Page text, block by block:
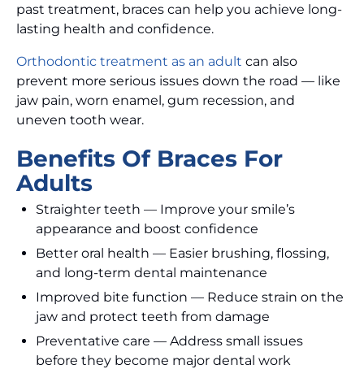
past treatment, braces can help you achieve long-
lasting health and confidence.
Orthodontic treatment as an adult can also
prevent more serious issues down the road — like
jaw pain, worn enamel, gum recession, and
uneven tooth wear.
Benefits Of Braces For
Adults
Straighter teeth — Improve your smile’s
appearance and boost confidence
Better oral health — Easier brushing, flossing,
and long-term dental maintenance
Improved bite function — Reduce strain on the
jaw and protect teeth from damage
Preventative care — Address small issues
before they become major dental work